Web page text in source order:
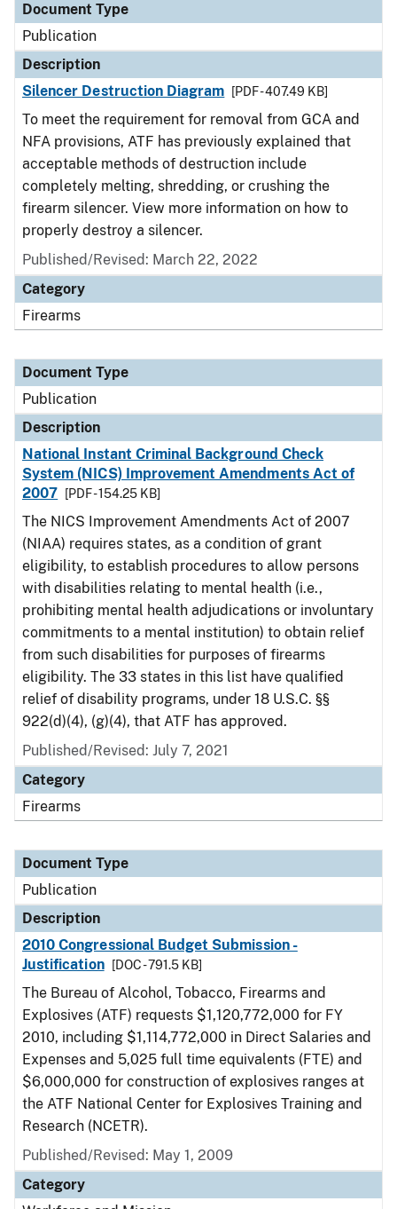
Document Type
Publication
Description
Silencer Destruction Diagram
[PDF - 407.49 KB]
To meet the requirement for removal from GCA and
NFA provisions, ATF has previously explained that
acceptable methods of destruction include
completely melting, shredding, or crushing the
firearm silencer. View more information on how to
properly destroy a silencer.
Published/Revised: March 22, 2022
Category
Firearms
Document Type
Publication
Description
National Instant Criminal Background Check
System (NICS) Improvement Amendments Act of
2007
[PDF - 154.25 KB]
The NICS Improvement Amendments Act of 2007
(NIAA) requires states, as a condition of grant
eligibility, to establish procedures to allow persons
with disabilities relating to mental health (i.e.,
prohibiting mental health adjudications or involuntary
commitments to a mental institution) to obtain relief
from such disabilities for purposes of firearms
eligibility. The 33 states in this list have qualified
relief of disability programs, under 18 U.S.C. §§
922(d)(4), (g)(4), that ATF has approved.
Published/Revised: July 7, 2021
Category
Firearms
Document Type
Publication
Description
2010 Congressional Budget Submission -
Justification
[DOC - 791.5 KB]
The Bureau of Alcohol, Tobacco, Firearms and
Explosives (ATF) requests $1,120,772,000 for FY
2010, including $1,114,772,000 in Direct Salaries and
Expenses and 5,025 full time equivalents (FTE) and
$6,000,000 for construction of explosives ranges at
the ATF National Center for Explosives Training and
Research (NCETR).
Published/Revised: May 1, 2009
Category